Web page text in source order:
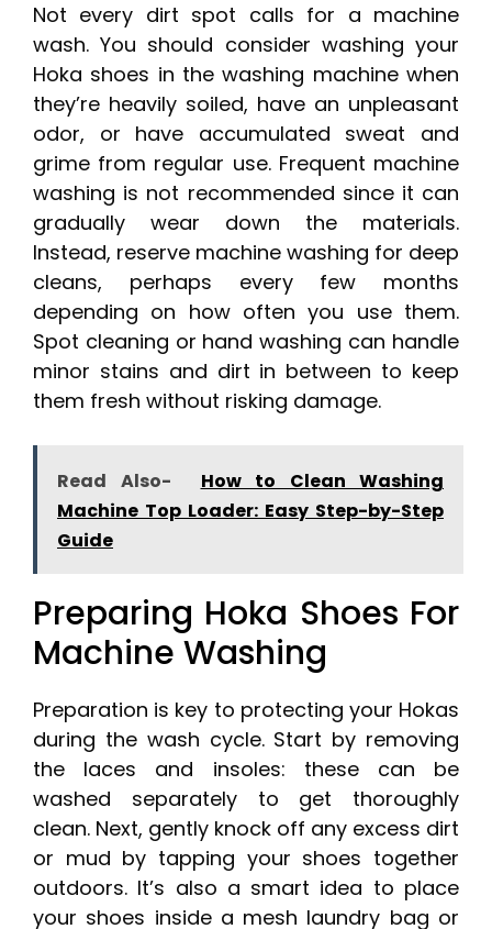
Not every dirt spot calls for a machine
wash. You should consider washing your
Hoka shoes in the washing machine when
they’re heavily soiled, have an unpleasant
odor, or have accumulated sweat and
grime from regular use. Frequent machine
washing is not recommended since it can
gradually wear down the materials.
Instead, reserve machine washing for deep
cleans, perhaps every few months
depending on how often you use them.
Spot cleaning or hand washing can handle
minor stains and dirt in between to keep
them fresh without risking damage.
Read Also-
How to Clean Washing
Machine Top Loader: Easy Step-by-Step
Guide
Preparing Hoka Shoes For
Machine Washing
Preparation is key to protecting your Hokas
during the wash cycle. Start by removing
the laces and insoles: these can be
washed separately to get thoroughly
clean. Next, gently knock off any excess dirt
or mud by tapping your shoes together
outdoors. It’s also a smart idea to place
your shoes inside a mesh laundry bag or